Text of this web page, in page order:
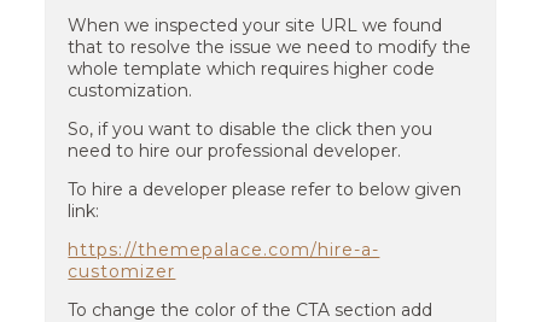
When we inspected your site URL we found
that to resolve the issue we need to modify the
whole template which requires higher code
customization.
So, if you want to disable the click then you
need to hire our professional developer.
To hire a developer please refer to below given
link:
https://themepalace.com/hire-a-
customizer
To change the color of the CTA section add